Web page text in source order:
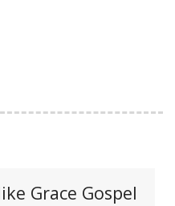
Grace Gospel